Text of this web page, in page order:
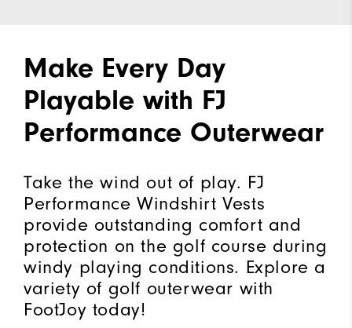
Make Every Day
Playable with FJ
Performance Outerwear
Take the wind out of play. FJ
Performance Windshirt Vests
provide outstanding comfort and
protection on the golf course during
windy playing conditions. Explore a
variety of golf outerwear with
FootJoy today!